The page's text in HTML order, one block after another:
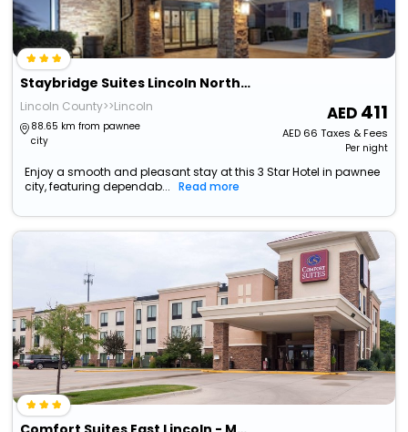
Staybridge Suites Lincoln Northeast By Ihg
Lincoln County>>Lincoln
88.65 km from pawnee
city
411
AED66 Taxes & Fees
Per night
Enjoy a smooth and pleasant stay at this 3 Star Hotel in pawnee
city, featuring dependab...
Read more